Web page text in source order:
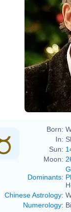
Born:
In:
Sun:
Moon:
Dominants:
Chinese Astrology:
Numerology: